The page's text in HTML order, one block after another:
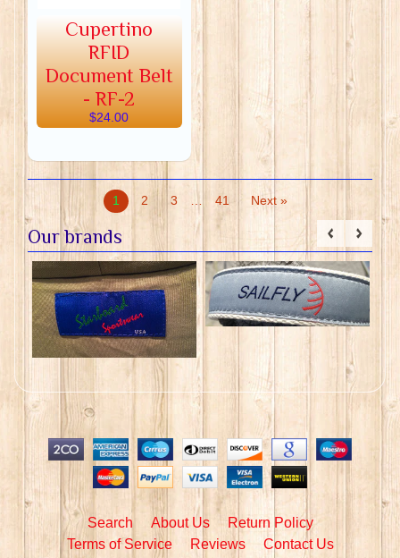
Cupertino
RFID
Document Belt
- RF-2
$24.00
1 2 3 … 41 Next »
Our brands
Search About Us
Return Policy
Terms of Service
Reviews
Contact Us